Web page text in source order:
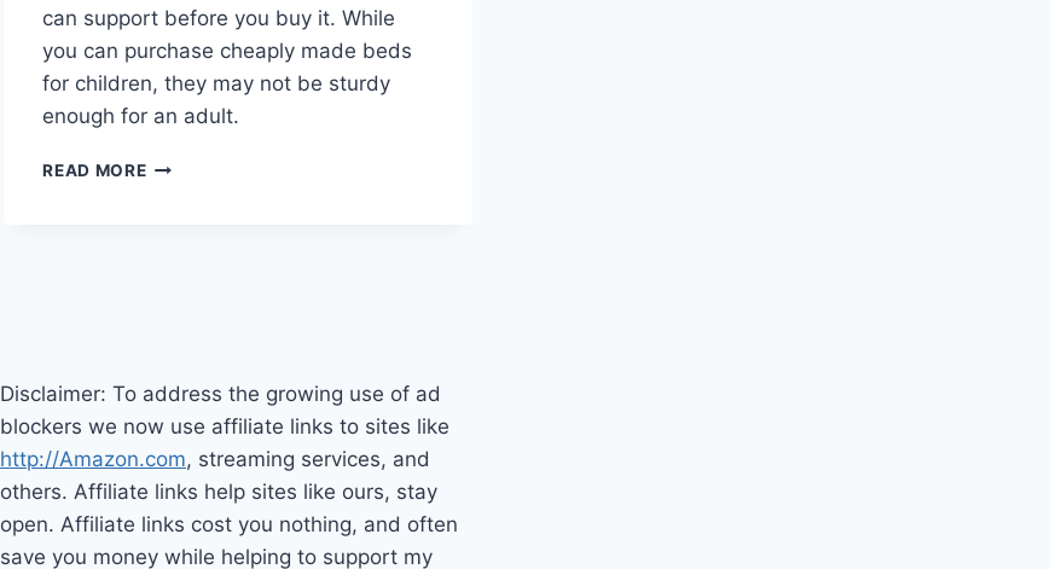
can support before you buy it. While
you can purchase cheaply made beds
for children, they may not be sturdy
enough for an adult.
READ MOREBUYING
Disclaimer: To address the growing use of ad
blockers we now use affiliate links to sites like
http://Amazon.com, streaming services, and
others. Affiliate links help sites like ours, stay
open. Affiliate links cost you nothing, and often
save you money while helping to support my